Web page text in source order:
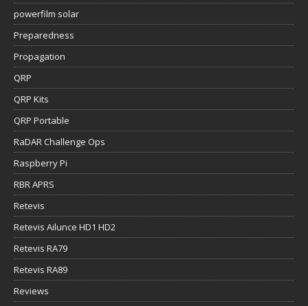
powerfilm solar
Preparedness
Propagation
QRP
QRP Kits
QRP Portable
RaDAR Challenge Ops
Raspberry Pi
RBR APRS
Retevis
Retevis Ailunce HD1 HD2
Retevis RA79
Retevis RA89
Reviews